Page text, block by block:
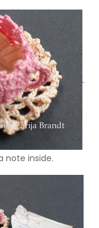
note inside.